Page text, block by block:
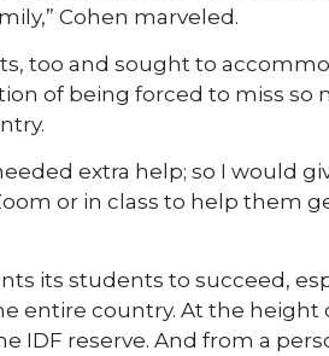
Cohen marveled.
too and sought to
of being forced to miss so
extra help; so I would
or in class to help them
its students to succeed,
entire country. At the height
IDF reserve. And from a